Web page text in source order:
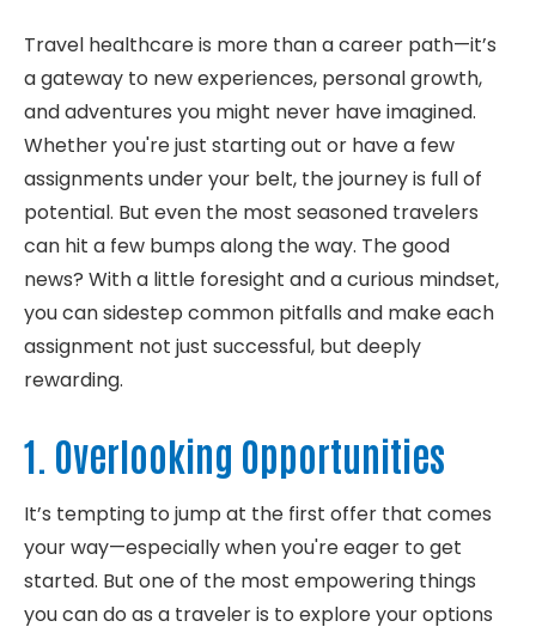
Travel healthcare is more than a career path—it’s
a gateway to new experiences, personal growth,
and adventures you might never have imagined.
Whetheryou'rejust starting out or havea few
assignments under your belt, the journey is full of
potential. But even the most seasoned travelers
can hit a few bumps along the way. The good
news? With a little foresight and a curious mindset,
you can sidestep common pitfalls and make each
assignment not just successful, but deeply
rewarding.
1. Overlooking Opportunities
It’s tempting to jump at the first offer that comes
your way—especially whenyou'reeager to get
started. But one of the most empowering things
you can do as a traveler is to explore your options